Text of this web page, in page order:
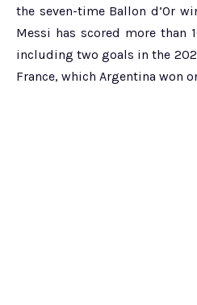
the seven-time Ballon d’Or
Messi has scored more than
including two goals in the
France, which Argentina won